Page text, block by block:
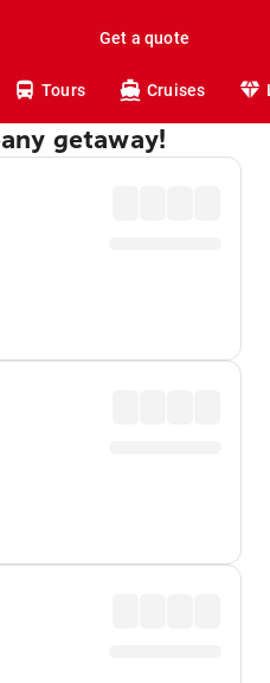
Get a quote
Tours Cruises
getaway!